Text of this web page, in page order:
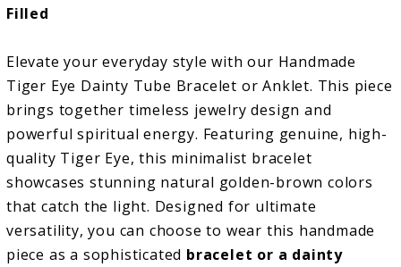
Filled
Elevate your everyday style with our Handmade
Tiger Eye Dainty Tube Bracelet or Anklet. This piece
brings together timeless jewelry design and
powerful spiritual energy. Featuring genuine, high-
quality Tiger Eye, this minimalist bracelet
showcases stunning natural golden-brown colors
that catch the light. Designed for ultimate
versatility, you can choose to wear this handmade
piece as a sophisticated bracelet or a dainty